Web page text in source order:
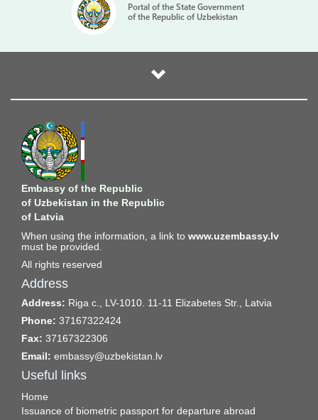
Portal of the State Government
of the Republic of Uzbekistan
Embassy of the Republic
of Uzbekistan in the Republic
of Latvia
When using the information, a link to www.uzembassy.lv
must be provided.
All rights reserved
Address
Address: Riga c., LV-1010. 11-11 Elizabetes Str., Latvia
Phone: 37167322424
Fax: 37167322306
Email: embassy@uzbekistan.lv
Useful links
Home
Issuance of biometric passport for departure abroad